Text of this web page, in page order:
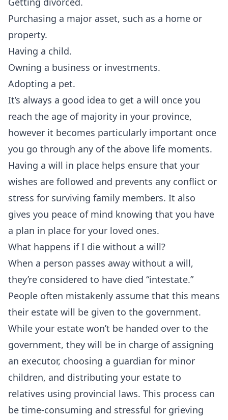
Purchasing a major asset, such as a home or
property.
Having a child.
Owning a business or investments.
Adopting a pet.
It’s always a good idea to get a will once you
reach the age of majority in your province,
however it becomes particularly important once
you go through any of the above life moments.
Having a will in place helps ensure that your
wishes are followed and prevents any conflict or
stress for surviving family members. It also
gives you peace of mind knowing that you have
a plan in place for your loved ones.
What happens if I die without a will?
When a person passes away without a will,
they’re considered to have died “intestate.”
People often mistakenly assume that this means
their estate will be given to the government.
While your estate won’t be handed over to the
government, they will be in charge of assigning
an executor, choosing a guardian for minor
children, and distributing your estate to
relatives using provincial laws. This process can
be time-consuming and stressful for grieving